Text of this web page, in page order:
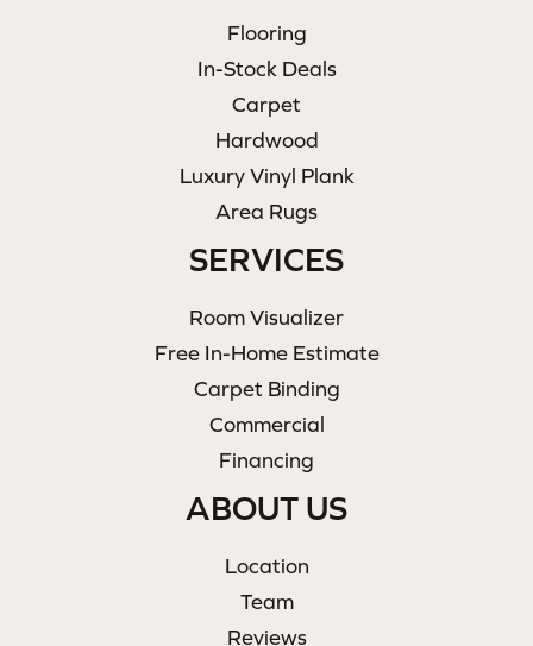
Flooring
In-Stock Deals
Carpet
Hardwood
Luxury Vinyl Plank
Area Rugs
SERVICES
Room Visualizer
Free In-Home Estimate
Carpet Binding
Commercial
Financing
ABOUT US
Location
Team
Reviews